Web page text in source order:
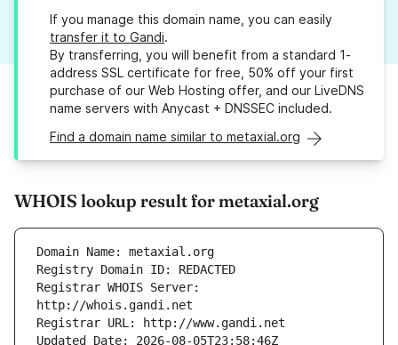
If you manage this domain name, you can easily
transfer it to Gandi.
By transferring, you will benefit from a standard 1-
address SSL certificate for free, 50% off your first
purchase of our Web Hosting offer, and our LiveDNS
name servers with Anycast + DNSSEC included.
Find a domain name similar to metaxial.org
WHOIS lookup result for metaxial.org
Registrar WHOIS Server: